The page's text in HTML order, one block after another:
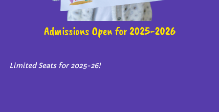
Admissions Open for 2025-2026
Limited Seats for 2025-26!